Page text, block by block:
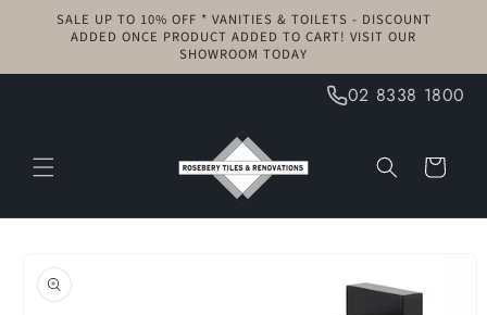
Skip to
content
SALE UP TO 10% OFF * VANITIES & TOILETS - DISCOUNT
ADDED ONCE PRODUCT ADDED TO CART! VISIT OUR
SHOWROOM TODAY
02 8338 1800
Cart
product
information